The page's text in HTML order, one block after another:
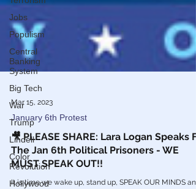
Jobs
Populism
Central
Banking
System
Big Tech
War
Trump
Lindell
Color
Revolution
Hollywood
Mar 15, 2023
January 6th Protest
🎥 PLEASE SHARE: Lara Logan Speaks
The Jan 6th Political Prisoners - WE
MUST SPEAK OUT!!